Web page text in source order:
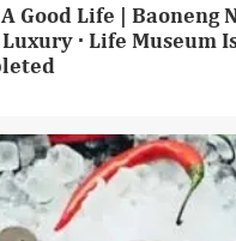
Good Life | Baoneng
· Life Museum